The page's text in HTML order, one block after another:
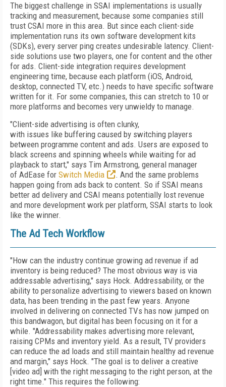
The biggest challenge in SSAI implementations is usually
tracking and measurement, because some companies still
trust CSAI more in this area. But since each client-side
implementation runs its own software development kits
(SDKs), every server ping creates undesirable latency. Client-
side solutions use two players, one for content and the other
for ads. Client-side integration requires development
engineering time, because each platform (iOS, Android,
desktop, connected TV, etc.) needs to have specific software
written for it. For some companies, this can stretch to 10 or
more platforms and becomes very unwieldy to manage.
"Client-side advertising is often clunky,
with issues like buffering caused by switching players
between programme content and ads. Users are exposed to
black screens and spinning wheels while waiting for ad
playback to start," says Tim Armstrong, general manager
of AdEase for Switch Media
. And the same problems
happen going from ads back to content. So if SSAI means
better ad delivery and CSAI means potentially lost revenue
and more development work per platform, SSAI starts to look
like the winner.
The Ad Tech Workflow
"How can the industry continue growing ad revenue if ad
inventory is being reduced? The most obvious way is via
addressable advertising," says Hock. Addressability, or the
ability to personalize advertising to viewers based on known
data, has been trending in the past few years. Anyone
involved in delivering on connected TVs has now jumped on
this bandwagon, but digital has been focusing on it for a
while. "Addressability makes advertising more relevant,
raising CPMs and inventory yield. As a result, TV providers
can reduce the ad loads and still maintain healthy ad revenue
and margin," says Hock. "The goal is to deliver a creative
[video ad] with the right messaging to the right person, at the
right time." This requires the following: